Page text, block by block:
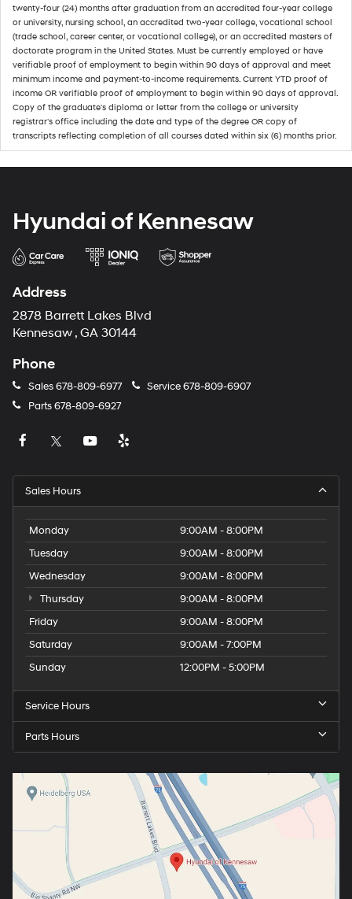
twenty-four (24) months after graduation from an accredited four-year college
or university, nursing school, an accredited two-year college, vocational school
(trade school, career center, or vocational college), or an accredited masters of
doctorate program in the United States. Must be currently employed or have
verifiable proof of employment to begin within 90 days of approval and meet
minimum income and payment-to-income requirements. Current YTD proof of
income OR verifiable proof of employment to begin within 90 days of approval.
Copy of the graduate's diploma or letter from the college or university
registrar's office including the date and type of the degree OR copy of
transcripts reflecting completion of all courses dated within six (6) months prior.
Hyundai of Kennesaw
Address
2878 Barrett Lakes Blvd
Kennesaw , GA 30144
Phone
Sales678-809-6977 Service678-809-6907
Parts678-809-6927
Sales Hours
Monday
9:00AM - 8:00PM
Tuesday
9:00AM - 8:00PM
Wednesday
9:00AM - 8:00PM
Thursday
9:00AM - 8:00PM
Friday
9:00AM - 8:00PM
Saturday
9:00AM - 7:00PM
Sunday
12:00PM - 5:00PM
Service Hours
Parts Hours